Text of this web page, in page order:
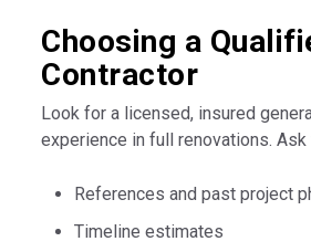
Choosing a
Contractor
Look for a licensed, insured
experience in full renovations. Ask
References and past project
Timeline estimates